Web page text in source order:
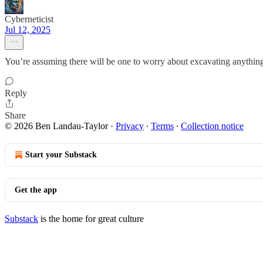
Cyberneticist
Jul 12, 2025
You’re assuming there will be one to worry about excavating
Reply
Share
© 2026 Ben Landau-Taylor· Privacy ∙ Terms ∙ Collection notice
Start your Substack
Get the app
Substack is the home for great culture